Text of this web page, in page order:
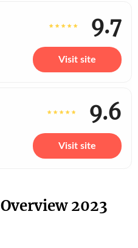
9.7
Visit site
9.6
Visit site
2023